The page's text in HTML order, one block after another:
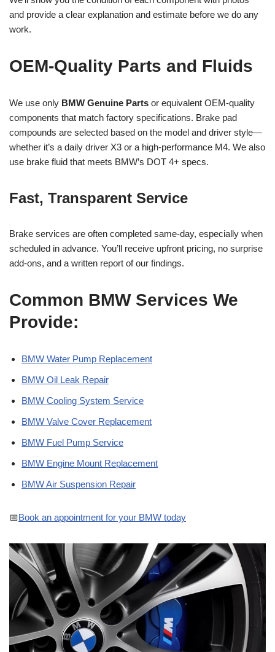
and provide a clear explanation and estimate before we do any
work.
OEM-Quality Parts and Fluids
We use only BMW Genuine Parts or equivalent OEM-quality
components that match factory specifications. Brake pad
compounds are selected based on the model and driver style—
whether it’s a daily driver X3 or a high-performance M4. We also
use brake fluid that meets BMW’s DOT 4+ specs.
Fast, Transparent Service
Brake services are often completed same-day, especially when
scheduled in advance. You’ll receive upfront pricing, no surprise
add-ons, and a written report of our findings.
Common BMW Services We
Provide:
BMW Water Pump Replacement
BMW Oil Leak Repair
BMW Cooling System Service
BMW Valve Cover Replacement
BMW Fuel Pump Service
BMW Engine Mount Replacement
BMW Air Suspension Repair
📅Book an appointment for your BMW today